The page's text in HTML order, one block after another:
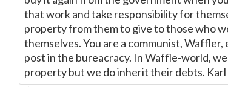
that work and take responsibility for
property from them to give to those who
themselves. You are a communist,
post in the bureacracy. In Waffle-world,
property but we do inherit their debts.